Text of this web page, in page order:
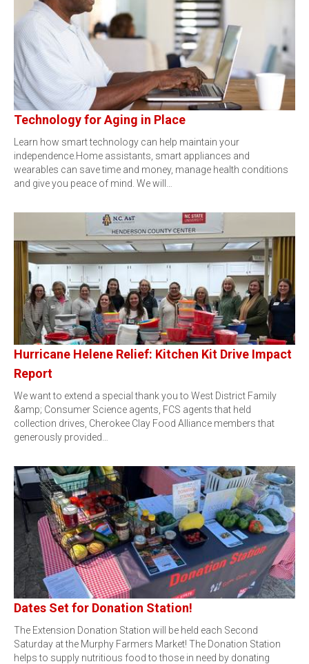
Technology for Aging in Place
Learn how smart technology can help maintain your
independence.Home assistants, smart appliances and
wearables can save time and money, manage health conditions
and give you peace of mind. We will…
Hurricane Helene Relief: Kitchen Kit Drive Impact
Report
We want to extend a special thank you to West District Family
&amp; Consumer Science agents, FCS agents that held
collection drives, Cherokee Clay Food Alliance members that
generously provided…
Dates Set for Donation Station!
The Extension Donation Station will be held each Second
Saturday at the Murphy Farmers Market! The Donation Station
helps to supply nutritious food to those in need by donating